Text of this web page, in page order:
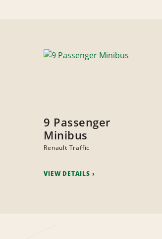
9 Passenger
Minibus
Renault Traffic
VIEW DETAILS